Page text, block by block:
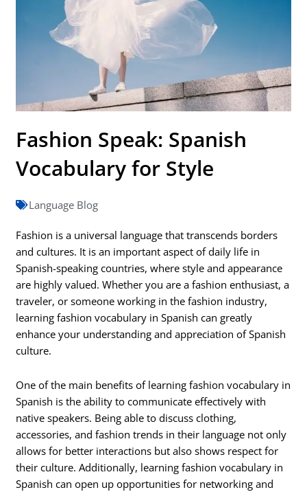
Fashion Speak: Spanish
Vocabulary for Style
Language Blog
Fashion is a universal language that transcends borders
and cultures. It is an important aspect of daily life in
Spanish-speaking countries, where style and appearance
are highly valued. Whether you are a fashion enthusiast, a
traveler, or someone working in the fashion industry,
learning fashion vocabulary in Spanish can greatly
enhance your understanding and appreciation of Spanish
culture.
One of the main benefits of learning fashion vocabulary in
Spanish is the ability to communicate effectively with
native speakers. Being able to discuss clothing,
accessories, and fashion trends in their language not only
allows for better interactions but also shows respect for
their culture. Additionally, learning fashion vocabulary in
Spanish can open up opportunities for networking and